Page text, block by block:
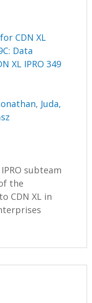
CDN XL
Data
XL IPRO 349
, Juda,
subteam
the
CDN XL in